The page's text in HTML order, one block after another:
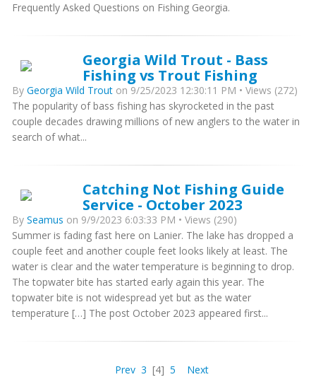
Frequently Asked Questions on Fishing Georgia.
Georgia Wild Trout - Bass
Fishing vs Trout Fishing
By Georgia Wild Trout on 9/25/2023 12:30:11 PM • Views (272)
The popularity of bass fishing has skyrocketed in the past
couple decades drawing millions of new anglers to the water in
search of what...
Catching Not Fishing Guide
Service - October 2023
By Seamus on 9/9/2023 6:03:33 PM • Views (290)
Summer is fading fast here on Lanier. The lake has dropped a
couple feet and another couple feet looks likely at least. The
water is clear and the water temperature is beginning to drop.
The topwater bite has started early again this year. The
topwater bite is not widespread yet but as the water
temperature […] The post October 2023 appeared first...
Prev 3 [4] 5 Next